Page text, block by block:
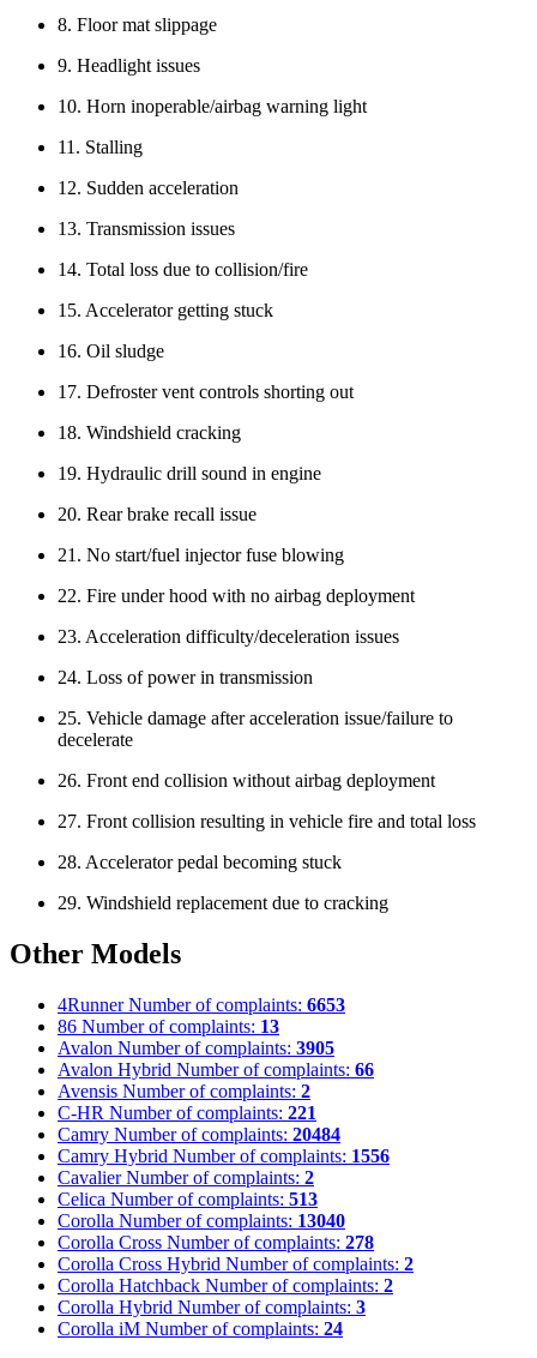
8. Floor mat slippage
9. Headlight issues
10. Horn inoperable/airbag warning light
11. Stalling
12. Sudden acceleration
13. Transmission issues
14. Total loss due to collision/fire
15. Accelerator getting stuck
16. Oil sludge
17. Defroster vent controls shorting out
18. Windshield cracking
19. Hydraulic drill sound in engine
20. Rear brake recall issue
21. No start/fuel injector fuse blowing
22. Fire under hood with no airbag deployment
23. Acceleration difficulty/deceleration issues
24. Loss of power in transmission
25. Vehicle damage after acceleration issue/failure to
decelerate
26. Front end collision without airbag deployment
27. Front collision resulting in vehicle fire and total loss
28. Accelerator pedal becoming stuck
29. Windshield replacement due to cracking
Other Models
4Runner Number of complaints: 6653
86 Number of complaints: 13
Avalon Number of complaints: 3905
Avalon Hybrid Number of complaints: 66
Avensis Number of complaints: 2
C-HR Number of complaints: 221
Camry Number of complaints: 20484
Camry Hybrid Number of complaints: 1556
Cavalier Number of complaints: 2
Celica Number of complaints: 513
Corolla Number of complaints: 13040
Corolla Cross Number of complaints: 278
Corolla Cross Hybrid Number of complaints: 2
Corolla Hatchback Number of complaints: 2
Corolla Hybrid Number of complaints: 3
Corolla iM Number of complaints: 24